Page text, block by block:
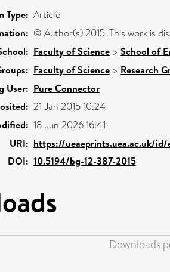
Type: Article
© Author(s) 2015. This work is
Faculty of Science > School of
Faculty of Science > Research
User: Pure Connector
21 Jan 2015 10:24
18 Jun 2026 16:41
URI: https://ueaeprints.uea.ac.uk/
DOI: 10.5194/bg-12-387-2015
Downloads